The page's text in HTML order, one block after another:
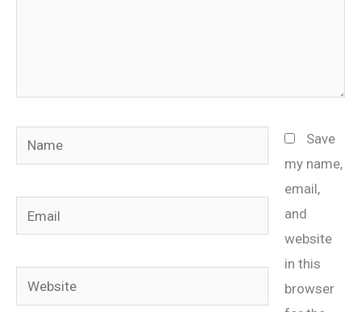
Name
Email
Website
Save
my name,
email,
and
website
in this
browser